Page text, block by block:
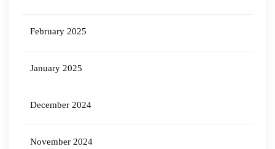
February 2025
January 2025
December 2024
November 2024